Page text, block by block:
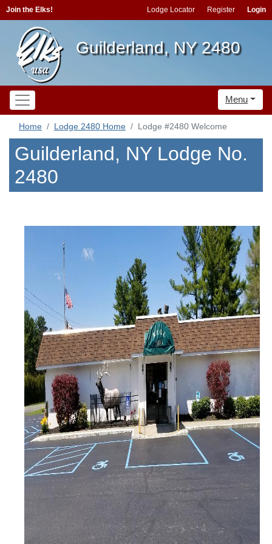
Join the Elks! Lodge Locator Register Login
Guilderland, NY 2480
Menu
Home Lodge 2480 Home Lodge #2480 Welcome
Guilderland, NY Lodge No.
2480